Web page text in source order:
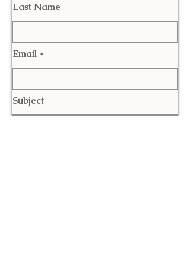
Last Name
Email
Subject